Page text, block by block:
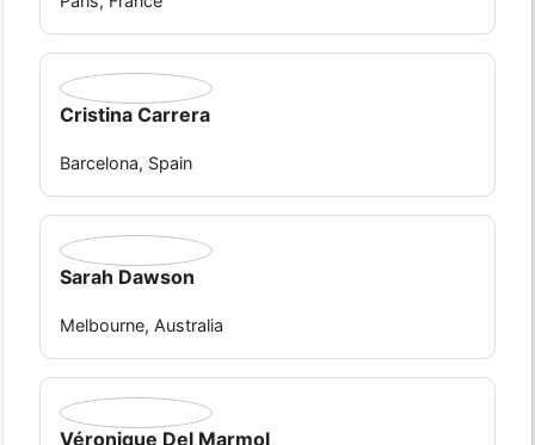
Cristina Carrera
Barcelona, Spain
Sarah Dawson
Melbourne, Australia
Véronique Del Marmol